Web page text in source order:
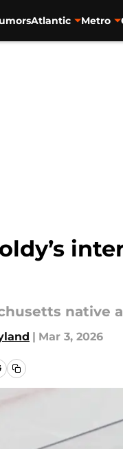
Atlantic Metro
native
| Mar 3, 2026